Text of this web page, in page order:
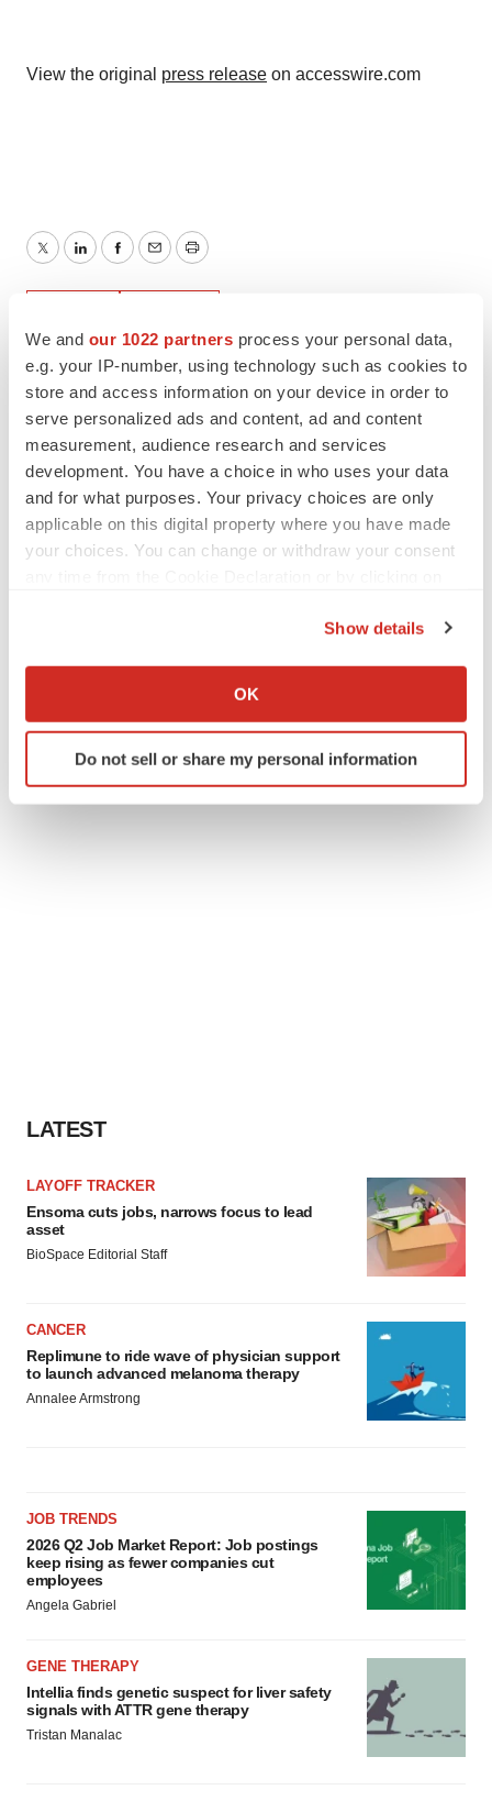
We and our 1022 partners process your personal data,
e.g. your IP-number, using technology such as cookies to
store and access information on your device in order to
serve personalized ads and content, ad and content
measurement, audience research and services
development. You have a choice in who uses your data
and for what purposes. Your privacy choices are only
applicable on this digital property where you have made
your choices. You can change or withdraw your consent
Collect information about your geographical location
Identify your device by actively scanning it for
specific characteristics (fingerprinting)
Show details
OK
Do not sell or share my personal information
View the original press release on accesswire.com
TwitterLinkedInFacebook
EmailPrint
ACCESS Newswire
LATEST
LAYOFF TRACKER
Ensoma cuts jobs, narrows focus to lead
asset
BioSpace Editorial Staff
CANCER
Replimune to ride wave of physician support
to launch advanced melanoma therapy
Annalee Armstrong
JOB TRENDS
2026 Q2 Job Market Report: Job postings
keep rising as fewer companies cut
employees
Angela Gabriel
GENE THERAPY
Intellia finds genetic suspect for liver safety
signals with ATTR gene therapy
Tristan Manalac